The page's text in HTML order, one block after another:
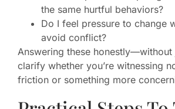
the same hurtful behaviors?
Do I feel pressure to change
avoid conflict?
Answering these
clarify whether you’re witnessing
friction or something more